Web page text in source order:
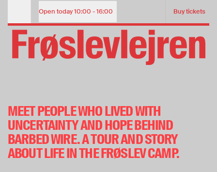
The story of the Camp | Guided tour of Frøslev Camp
Open today10:00 - 16:00
Opening Hours Buy tickets
ADMISSION TICKET
Child (under 18 years)
Free
Adult
View our opening hours
Buy tickets
Buy tickets
THE STORY OF FRØSLEV
PRIVATE TOUR
31. jan. 2026 — 29. nov. 2026
MEET PEOPLE WHO LIVED WITH
UNCERTAINTY AND HOPE BEHIND
BARBED WIRE. A TOUR AND STORY
ABOUT LIFE IN THE FRØSLEV CAMP.